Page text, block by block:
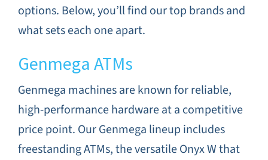
options. Below, you’ll find our top brands and
what sets each one apart.
Genmega ATMs
Genmega machines are known for reliable,
high-performance hardware at a competitive
price point. Our Genmega lineup includes
freestanding ATMs, the versatile Onyx W that